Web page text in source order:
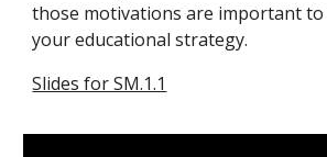
those motivations are important to
your educational strategy.
Slides for SM.1.1